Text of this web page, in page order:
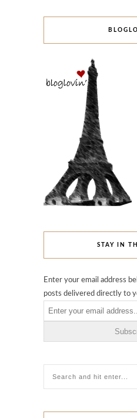
STAY IN
Enter your email address
posts delivered directly to